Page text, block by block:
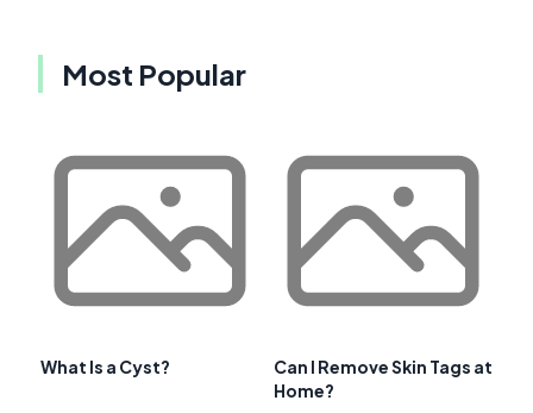
Most Popular
What Is a Cyst?
Can I Remove Skin Tags at
Home?